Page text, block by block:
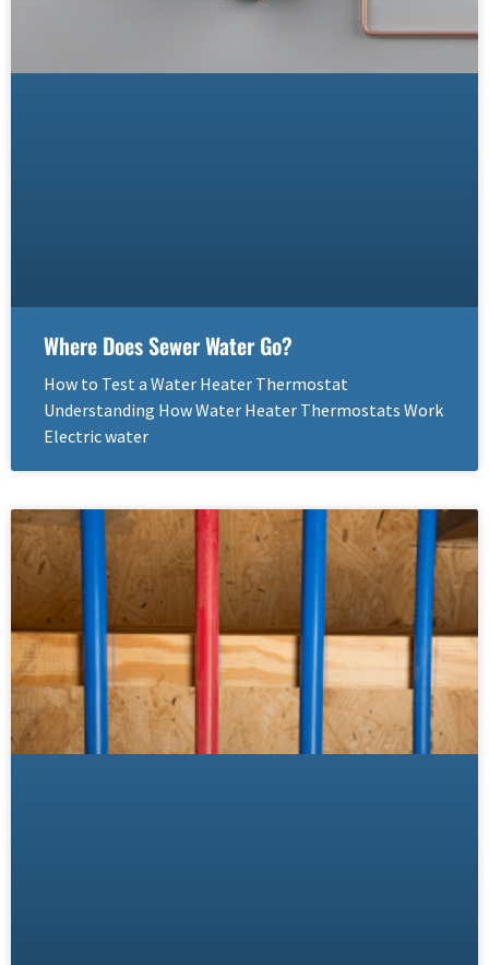
Where Does Sewer Water Go?
How to Test a Water Heater Thermostat
Understanding How Water Heater Thermostats Work
Electric water